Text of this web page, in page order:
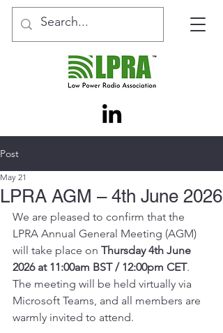
Post
LPRA AGM – 4th June 2026
May 21
We are pleased to confirm that the
LPRA Annual General Meeting (AGM)
will take place on Thursday 4th June
2026 at 11:00am BST / 12:00pm CET.
The meeting will be held virtually via
Microsoft Teams, and all members are
warmly invited to attend.